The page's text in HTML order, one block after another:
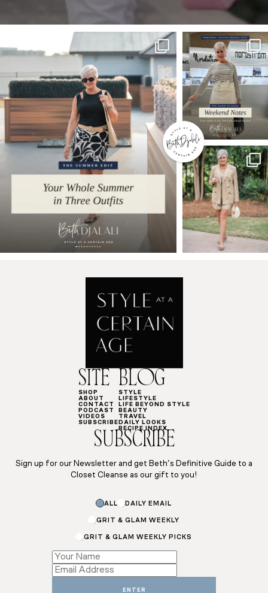
SITE
SHOP
ABOUT
CONTACT
PODCAST
VIDEOS
SUBSCRIBE
BLOG
STYLE
LIFESTYLE
LIFE BEYOND STYLE
BEAUTY
TRAVEL
DAILY LOOKS
RECIPE INDEX
SUBSCRIBE
Sign up for our Newsletter and get Beth’s Definitive Guide to a
Closet Cleanse as our gift to you!
ALL DAILY EMAIL
GRIT & GLAM WEEKLY
GRIT & GLAM WEEKLY PICKS
ENTER